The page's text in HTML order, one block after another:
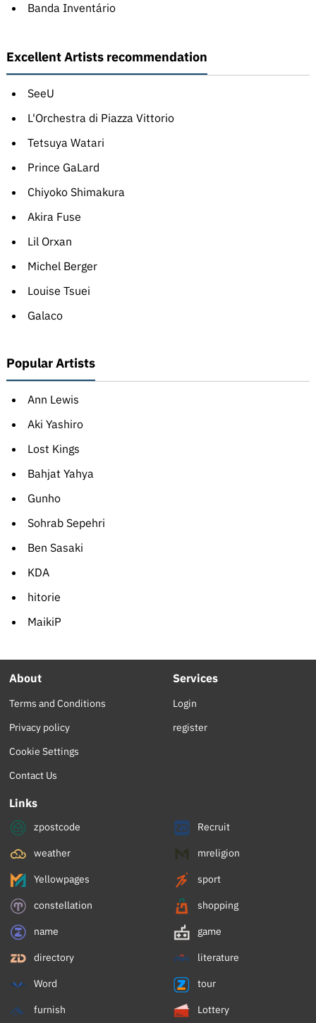
Banda Inventário
Excellent Artists recommendation
SeeU
L'Orchestra di Piazza Vittorio
Tetsuya Watari
Prince GaLard
Chiyoko Shimakura
Akira Fuse
Lil Orxan
Michel Berger
Louise Tsuei
Galaco
Popular Artists
Ann Lewis
Aki Yashiro
Lost Kings
Bahjat Yahya
Gunho
Sohrab Sepehri
Ben Sasaki
KDA
hitorie
MaikiP
About
Terms and Conditions
Privacy policy
Cookie Settings
Contact Us
Services
Login
register
Links
zpostcode Recruit
weather mreligion
Yellowpages sport
constellation shopping
name game
directory literature
Word tour
furnish Lottery